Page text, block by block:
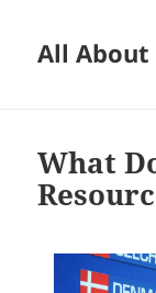
All About
What